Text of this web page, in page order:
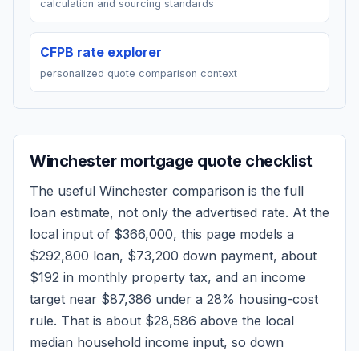
calculation and sourcing standards
CFPB rate explorer
personalized quote comparison context
Winchestermortgage quote checklist
The useful Winchester comparison is the full
loan estimate, not only the advertised rate. At the
local input of $366,000, this page models a
$292,800 loan, $73,200 down payment, about
$192 in monthly property tax, and an income
target near $87,386 under a 28% housing-cost
rule. That is about $28,586 above the local
median household income input, so down